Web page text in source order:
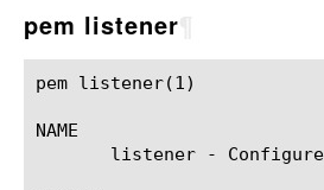
pem listener
pem listener(1) 					BIG-IP TMSH Manual					   pem listener(1)
NAME
listener -